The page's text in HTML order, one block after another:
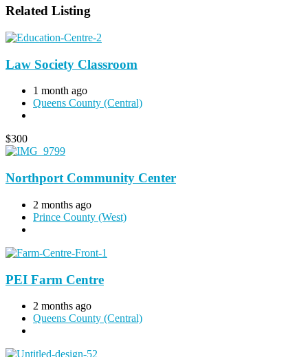
Related Listing
Law Society Classroom
1 month ago
Queens County (Central)
$300
Northport Community Center
2 months ago
Prince County (West)
PEI Farm Centre
2 months ago
Queens County (Central)